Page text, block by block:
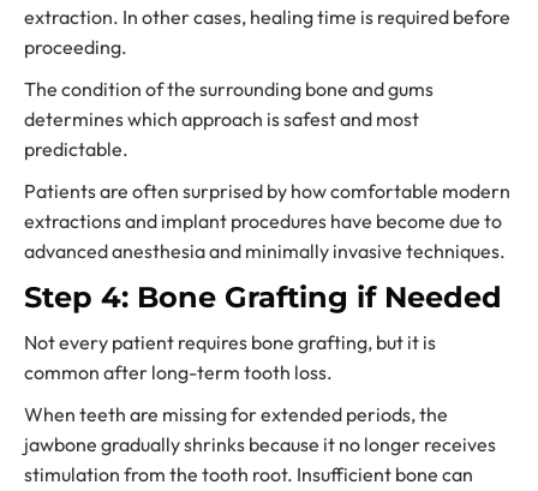
extraction. In other cases, healing time is required before
proceeding.
The condition of the surrounding bone and gums
determines which approach is safest and most
predictable.
Patients are often surprised by how comfortable modern
extractions and implant procedures have become due to
advanced anesthesia and minimally invasive techniques.
Step 4: Bone Grafting if Needed
Not every patient requires bone grafting, but it is
common after long-term tooth loss.
When teeth are missing for extended periods, the
jawbone gradually shrinks because it no longer receives
stimulation from the tooth root. Insufficient bone can